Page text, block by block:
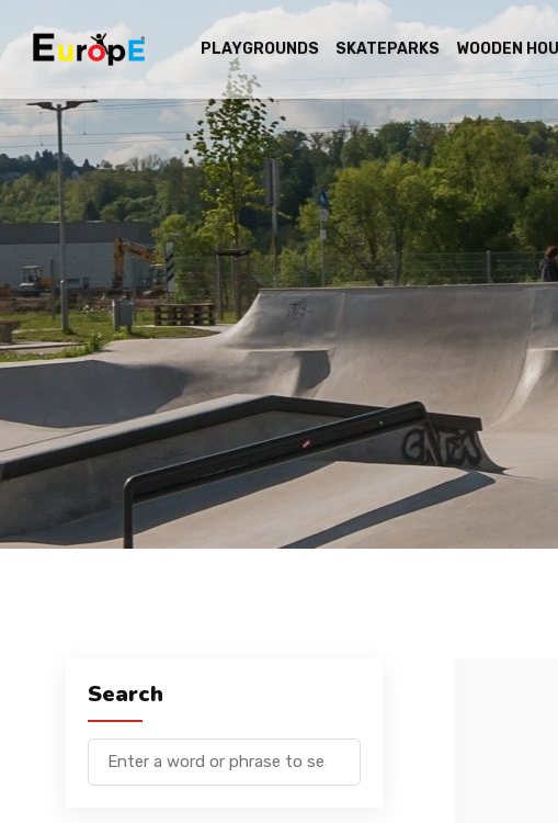
PLAYGROUNDS SKATEPARKS WOODEN
Search